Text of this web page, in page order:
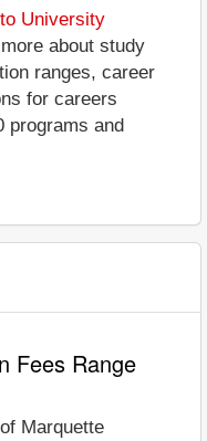
University
about study
ranges, career
for careers
programs and
Fees Range
Marquette